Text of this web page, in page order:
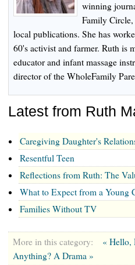
winning
Family
local publications. She has
60's activist and farmer. Ruth is
educator and infant massage
director of the WholeFamily
Latest from Ruth
Caregiving Daughter's
Resentful Teen
Reflections from Ruth: The
What to Expect from a Young
Families Without TV
More in this category:
« Hello,
Anything? A Drama »